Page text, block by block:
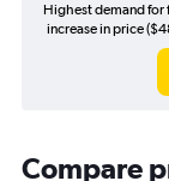
Highest demand for
increase in price
Compare